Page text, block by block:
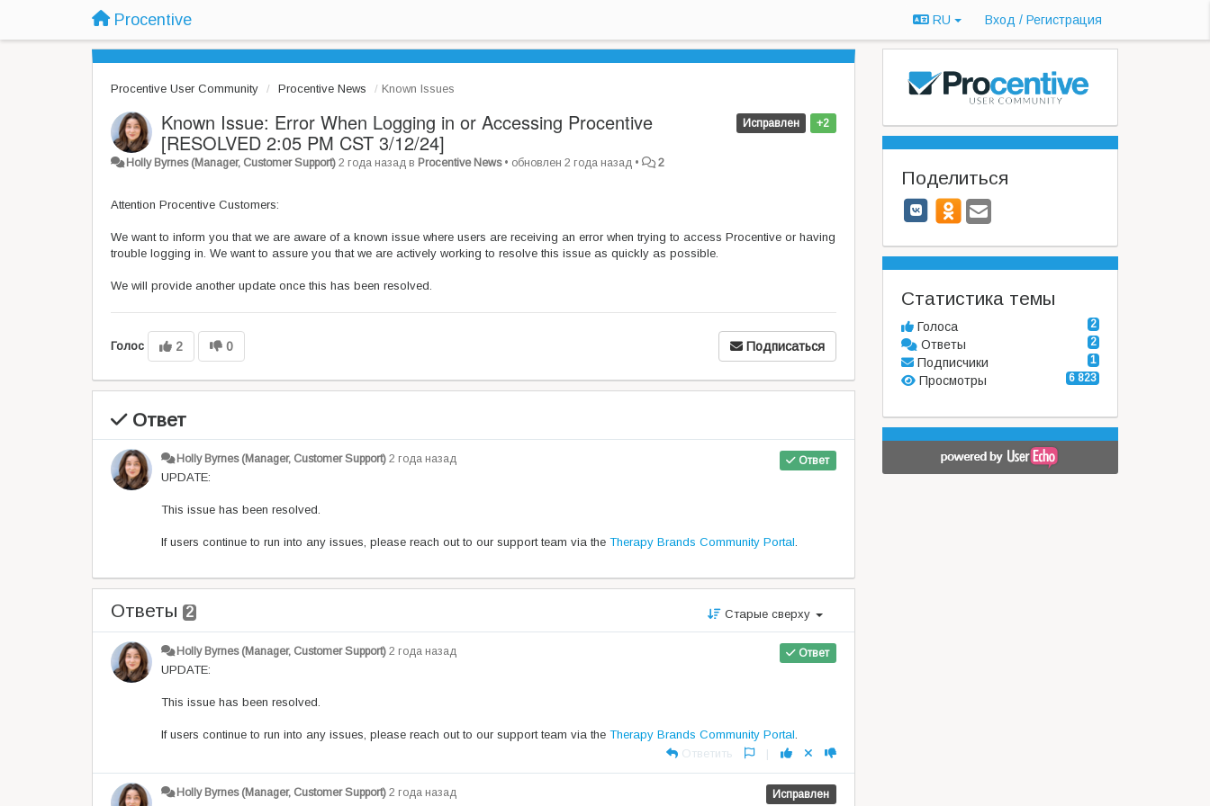
Procentive RU Вход / Регистрация
Procentive User Community Procentive News Known Issues
+2
Исправлен
Known Issue: Error When Logging in or Accessing Procentive
[RESOLVED 2:05 PM CST 3/12/24]
Holly Byrnes (Manager, Customer Support) 2 года назад в Procentive News• обновлен2 года назад • 2
Attention Procentive Customers:
We want to inform you that we are aware of a known issue where users are receiving an error when trying to access Procentive or having
trouble logging in. We want to assure you that we are actively working to resolve this issue as quickly as possible.
We will provide another update once this has been resolved.
Голос 2 0 Подписаться
Ответ
Ответ
Holly Byrnes (Manager, Customer Support) 2 года назад
UPDATE:
This issue has been resolved.
If users continue to run into any issues, please reach out to our support team via the Therapy Brands Community Portal.
Ответы 2 Старые сверху
Ответ
Holly Byrnes (Manager, Customer Support) 2 года назад
UPDATE:
This issue has been resolved.
If users continue to run into any issues, please reach out to our support team via the Therapy Brands Community Portal.
Ответить
|
Исправлен
Holly Byrnes (Manager, Customer Support) 2 года назад
Поделиться
Статистика темы
2
Голоса
2
Ответы
1
Подписчики
6 823
Просмотры